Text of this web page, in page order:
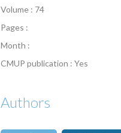
Volume : 74
Pages :
Month :
CMUP publication : Yes
Authors